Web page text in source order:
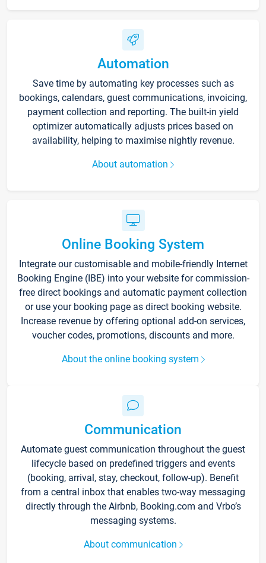
Automation
Save time by automating key processes such as
bookings, calendars, guest communications, invoicing,
payment collection and reporting. The built-in yield
optimizer automatically adjusts prices based on
availability, helping to maximise nightly revenue.
About automation
Online Booking System
Integrate our customisable and mobile-friendly Internet
Booking Engine (IBE) into your website for commission-
free direct bookings and automatic payment collection
or use your booking page as direct booking website.
Increase revenue by offering optional add-on services,
voucher codes, promotions, discounts and more.
About the online booking system
Communication
Automate guest communication throughout the guest
lifecycle based on predefined triggers and events
(booking, arrival, stay, checkout, follow-up). Benefit
from a central inbox that enables two-way messaging
directly through the Airbnb, Booking.com and Vrbo’s
messaging systems.
About communication